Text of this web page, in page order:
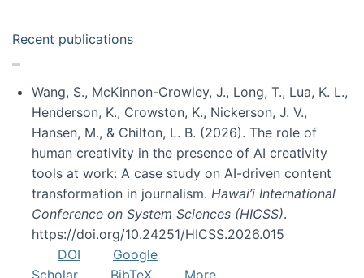
Recent publications
Wang, S., McKinnon-Crowley, J., Long, T., Lua, K. L.,
Henderson, K., Crowston, K., Nickerson, J. V.,
Hansen, M., & Chilton, L. B. (2026). The role of
human creativity in the presence of AI creativity
tools at work: A case study on AI-driven content
transformation in journalism. Hawai’i International
Conference on System Sciences (HICSS).
https://doi.org/10.24251/HICSS.2026.015
DOI
Google
Scholar
BibTeX
More